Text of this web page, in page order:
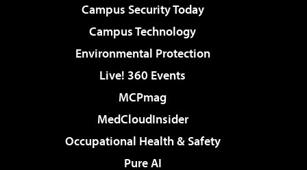
Campus Security Today
Campus Technology
Environmental Protection
Live! 360 Events
MCPmag
MedCloudInsider
Occupational Health & Safety
Pure AI